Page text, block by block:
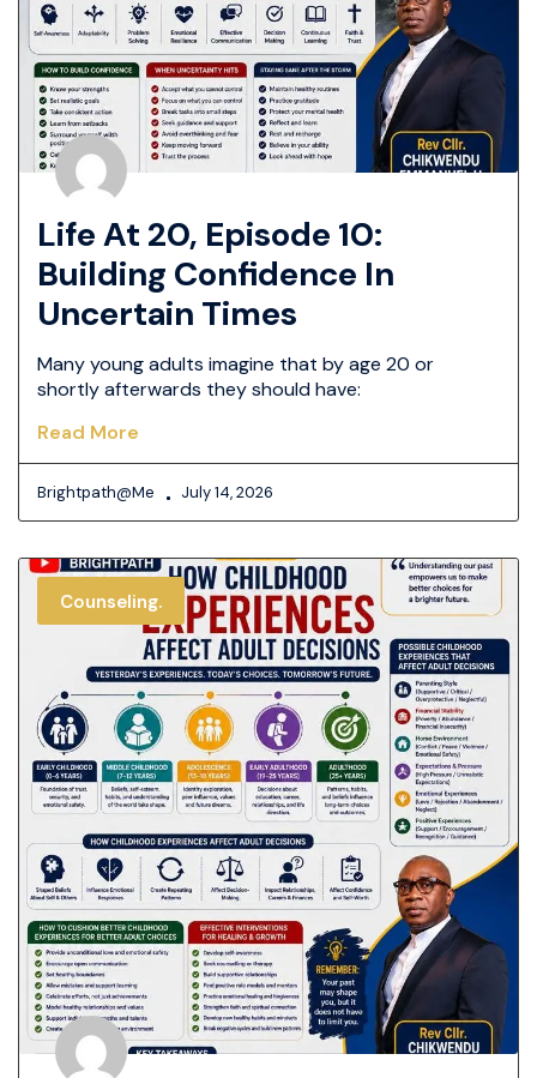
Life At 20, Episode 10:
Building Confidence In
Uncertain Times
Many young adults imagine that by age 20 or
shortly afterwards they should have:
Read More
Brightpath@me July 14, 2026
Counseling.